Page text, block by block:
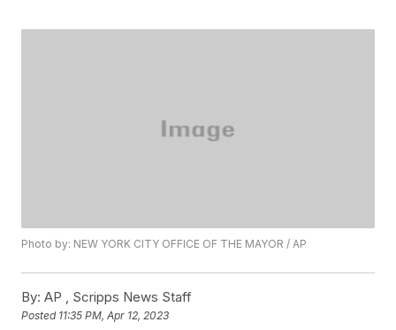
Photo by: NEW YORK CITY OFFICE OF THE MAYOR / AP
By: AP , Scripps News Staff
Posted 11:35 PM, Apr 12, 2023